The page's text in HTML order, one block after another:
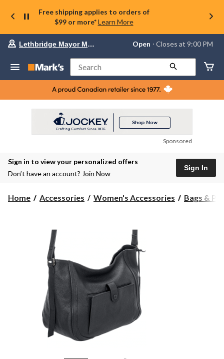
Free shipping applies to orders of
$99 or more* Learn More
store
Lethbridge
Mayor
Magrath,
currently
at
to
Lethbridge Mayor Magrath Open ⋅ Closes at 9:00 PM
Search
Sponsored
Sign in to view your personalized offers
Don’t have an account? Join Now
Sign In
Home Accessories Women's Accessories Bags &